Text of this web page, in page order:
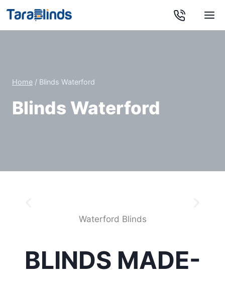
Home / Blinds Waterford
Blinds Waterford
Waterford Blinds
BLINDS MADE-